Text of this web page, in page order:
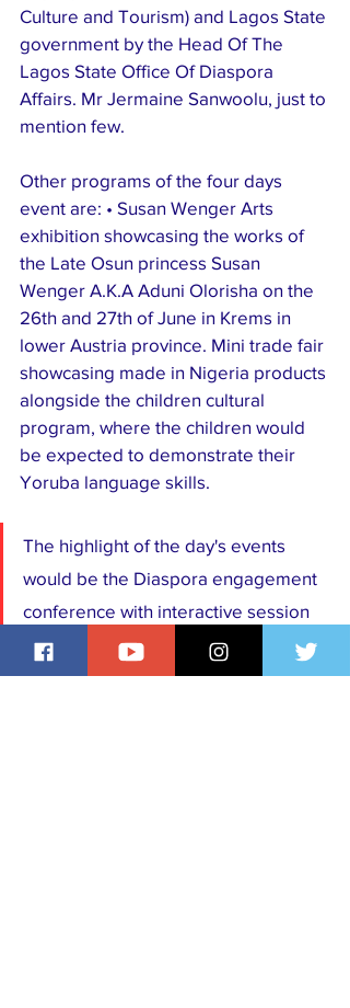
Culture and Tourism) and Lagos State
government by the Head Of The
Lagos State Office Of Diaspora
Affairs. Mr Jermaine Sanwoolu, just to
mention few.
Other programs of the four days
event are: • Susan Wenger Arts
exhibition showcasing the works of
the Late Osun princess Susan
Wenger A.K.A Aduni Olorisha on the
26th and 27th of June in Krems in
lower Austria province. Mini trade fair
showcasing made in Nigeria products
alongside the children cultural
program, where the children would
be expected to demonstrate their
Yoruba language skills.
The highlight of the day's events
would be the Diaspora engagement
conference with interactive session
with Hon Abike Dabiri Erewa
Chairman/CEO NIDCOM on the